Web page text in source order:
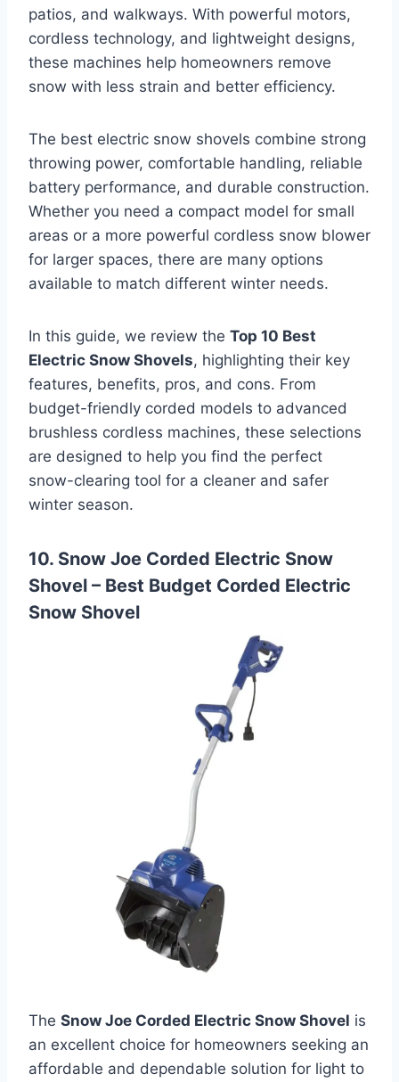
patios, and walkways. With powerful motors,
cordless technology, and lightweight designs,
these machines help homeowners remove
snow with less strain and better efficiency.
The best electric snow shovels combine strong
throwing power, comfortable handling, reliable
battery performance, and durable construction.
Whether you need a compact model for small
areas or a more powerful cordless snow blower
for larger spaces, there are many options
available to match different winter needs.
In this guide, we review the Top 10 Best
Electric Snow Shovels, highlighting their key
features, benefits, pros, and cons. From
budget-friendly corded models to advanced
brushless cordless machines, these selections
are designed to help you find the perfect
snow-clearing tool for a cleaner and safer
winter season.
10. Snow Joe Corded Electric Snow
Shovel – Best Budget Corded Electric
Snow Shovel
The Snow Joe Corded Electric Snow Shovel is
an excellent choice for homeowners seeking an
affordable and dependable solution for light to